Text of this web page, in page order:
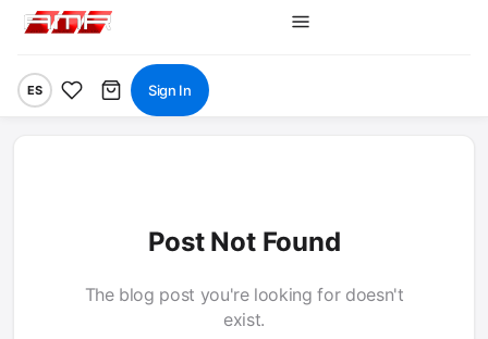
ES Sign In
Post Not Found
The blog post you're looking for doesn't
exist.